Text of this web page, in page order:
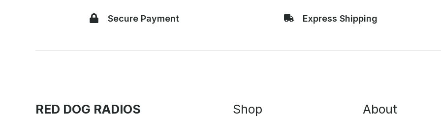
Secure Payment Express Shipping
RED DOG RADIOS Shop About